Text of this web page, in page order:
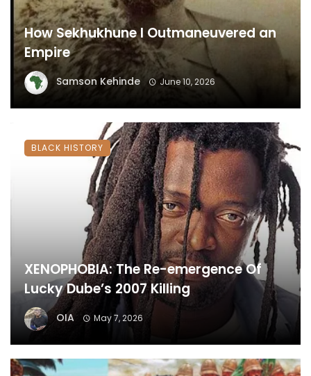
How Sekhukhune I Outmaneuvered an
Empire
Samson Kehinde June 10, 2026
XENOPHOBIA: The Re-emergence Of
Lucky Dube’s 2007 Killing
OIA May 7, 2026
BLACK HISTORY